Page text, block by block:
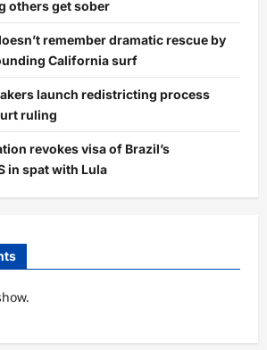
others get sober
remember dramatic rescue by
California surf
launch redistricting process
ruling
revokes visa of Brazil’s
in spat with Lula